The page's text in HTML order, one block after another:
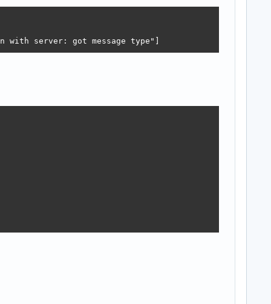
server: got message type"]